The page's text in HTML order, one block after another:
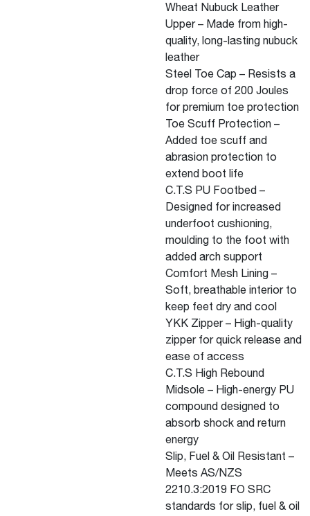
Wheat Nubuck Leather
Upper – Made from high-
quality, long-lasting nubuck
leather
Steel Toe Cap – Resists a
drop force of 200 Joules
for premium toe protection
Toe Scuff Protection –
Added toe scuff and
abrasion protection to
extend boot life
C.T.S PU Footbed –
Designed for increased
underfoot cushioning,
moulding to the foot with
added arch support
Comfort Mesh Lining –
Soft, breathable interior to
keep feet dry and cool
YKK Zipper – High-quality
zipper for quick release and
ease of access
C.T.S High Rebound
Midsole – High-energy PU
compound designed to
absorb shock and return
energy
Slip, Fuel & Oil Resistant –
Meets AS/NZS
2210.3:2019 FO SRC
standards for slip, fuel & oil